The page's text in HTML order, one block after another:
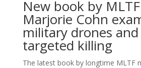
New book by
Marjorie Cohn
military drones
targeted killing
The latest book by longtime MLTF